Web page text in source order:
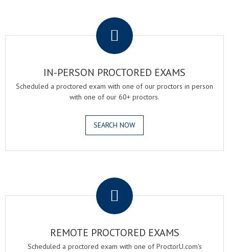
IN-PERSON PROCTORED EXAMS
Scheduled a proctored exam with one of our proctors in person
with one of our 60+ proctors.
SEARCH NOW
REMOTE PROCTORED EXAMS
Scheduled a proctored exam with one of ProctorU.com's